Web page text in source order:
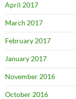
April 2017
March 2017
February 2017
January 2017
November 2016
October 2016